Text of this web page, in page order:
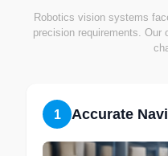
Robotics vision systems
precision requirements.
1 Accurate